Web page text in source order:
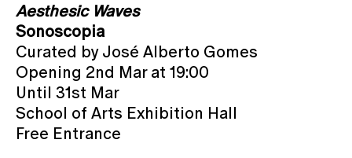
Aesthesic Waves
Sonoscopia
Curated by José Alberto Gomes
Opening 2nd Mar at 19:00
Until 31st Mar
School of Arts Exhibition Hall
Free Entrance